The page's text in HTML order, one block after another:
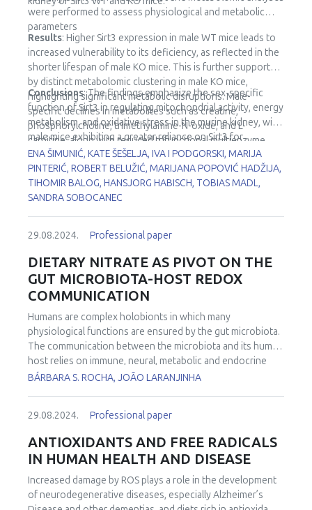
were performed to assess physiological and metabolic
parameters
Results: Higher Sirt3 expression in male WT mice leads to
increased vulnerability to its deficiency, as reflected in the
shorter lifespan of male KO mice. This is further supported
by distinct metabolomic clustering in male KO mice,
highlighting significant metabolic disruptions. Male-
specific declines in metabolites such as creatine,
phosphorylcholine, trimethylamine-N-oxide, and L-
carnitine, along with reduced trifunctional multienzyme
complex subunit β (HADHB) expression, point to impaired
fatty acid metabolism and mitochondrial dysfunction.
Conclusions: The findings emphasize the sex-specific
function of Sirt3 in regulating mitochondrial activity, energy
metabolism, and oxidative stress in the murine kidney, with
male mice exhibiting a greater reliance on Sirt3 for
metabolic stability.
ENA ŠIMUNIĆ, KATE ŠEŠELJA, IVA I PODGORSKI, MARIJA
PINTERIĆ, ROBERT BELUŽIĆ, MARIJANA POPOVIĆ HADŽIJA,
TIHOMIR BALOG, HANSJORG HABISCH, TOBIAS MADL,
SANDRA SOBOCANEC
29.08.2024. Professional paper
DIETARY NITRATE AS PIVOT ON THE
GUT MICROBIOTA-HOST REDOX
COMMUNICATION
Humans are complex holobionts in which many
physiological functions are ensured by the gut microbiota.
The communication between the microbiota and its human
host relies on immune, neural, metabolic and endocrine
pathways and the derailment of this interaction can lead to
the host, based on the production of redox species by gut
mucosa. The biological significance of such a pathway is
further highlighted by the observation that these inter-
kingdom interactions are modulated by dietary nitrate, the
major precursor of nitrite and NO in vivo. We demonstrate
that nitrate has a positive metabolic effect in a murine
BÁRBARA S. ROCHA, JOÃO LARANJINHA
29.08.2024. Professional paper
ANTIOXIDANTS AND FREE RADICALS
IN HUMAN HEALTH AND DISEASE
Increased damage by ROS plays a role in the development
of neurodegenerative diseases, especially Alzheimer’s